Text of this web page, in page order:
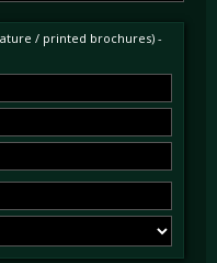
/ printed brochures) -